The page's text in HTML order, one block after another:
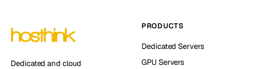
Dedicated and cloud
PRODUCTS
Dedicated Servers
GPU Servers